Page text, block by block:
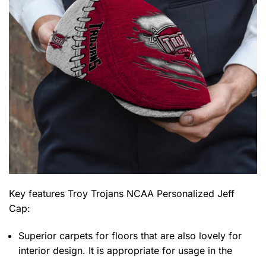
Key features Troy Trojans NCAA Personalized Jeff
Cap:
Superior carpets for floors that are also lovely for
interior design. It is appropriate for usage in the